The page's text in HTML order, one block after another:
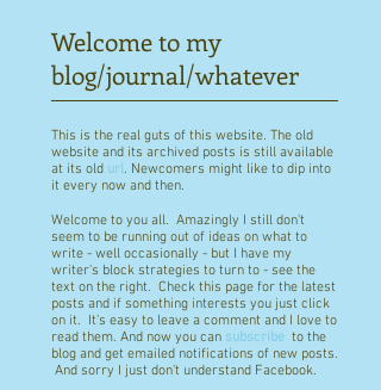
Welcome to my
blog/journal/whatever
This is the real guts of this website. The old
website and its archived posts is still available
at its old url. Newcomers might like to dip into
it every now and then.
Welcome to you all. Amazingly I still don't
seem to be running out of ideas on what to
write - well occasionally - but I have my
writer's block strategies to turn to - see the
text on the right. Check this page for the latest
posts and if something interests you just click
on it. It's easy to leave a comment and I love to
read them. And now you can subscribe to the
blog and get emailed notifications of new posts.
And sorry I just don't understand Facebook.